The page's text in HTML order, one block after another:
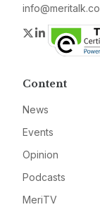
Twitter
LinkedIn
Content
News
Events
Opinion
Podcasts
MeriTV